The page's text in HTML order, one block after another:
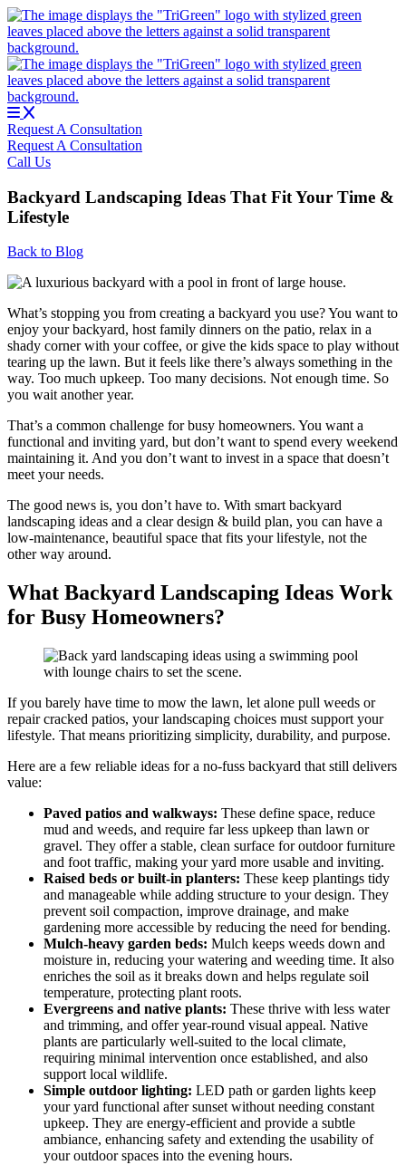
Skip
to
content
Request A Consultation
Request A Consultation
Call Us
Backyard Landscaping Ideas That Fit Your Time &
Lifestyle
Back to Blog
What’s stopping you from creating a backyard you use? You want to
enjoy your backyard, host family dinners on the patio, relax in a
shady corner with your coffee, or give the kids space to play without
tearing up the lawn. But it feels like there’s always something in the
way. Too much upkeep. Too many decisions. Not enough time. So
you wait another year.
That’s a common challenge for busy homeowners. You want a
functional and inviting yard, but don’t want to spend every weekend
maintaining it. And you don’t want to invest in a space that doesn’t
meet your needs.
The good news is, you don’t have to. With smart backyard
landscaping ideas and a clear design & build plan, you can have a
low-maintenance, beautiful space that fits your lifestyle, not the
other way around.
What Backyard Landscaping Ideas Work
for Busy Homeowners?
If you barely have time to mow the lawn, let alone pull weeds or
repair cracked patios, your landscaping choices must support your
lifestyle. That means prioritizing simplicity, durability, and purpose.
Here are a few reliable ideas for a no-fuss backyard that still delivers
value:
Paved patios and walkways: These define space, reduce
mud and weeds, and require far less upkeep than lawn or
gravel. They offer a stable, clean surface for outdoor furniture
and foot traffic, making your yard more usable and inviting.
Raised beds or built-in planters: These keep plantings tidy
and manageable while adding structure to your design. They
prevent soil compaction, improve drainage, and make
gardening more accessible by reducing the need for bending.
Mulch-heavy garden beds: Mulch keeps weeds down and
moisture in, reducing your watering and weeding time. It also
enriches the soil as it breaks down and helps regulate soil
temperature, protecting plant roots.
Evergreens and native plants: These thrive with less water
and trimming, and offer year-round visual appeal. Native
plants are particularly well-suited to the local climate,
requiring minimal intervention once established, and also
support local wildlife.
Simple outdoor lighting: LED path or garden lights keep
your yard functional after sunset without needing constant
upkeep. They are energy-efficient and provide a subtle
ambiance, enhancing safety and extending the usability of
your outdoor spaces into the evening hours.